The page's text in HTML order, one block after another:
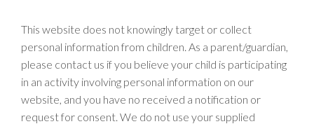
This website does not knowingly target or collect
personal information from children. As a parent/guardian,
please contact us if you believe your child is participating
in an activity involving personal information on our
website, and you have no received a notification or
request for consent. We do not use your supplied